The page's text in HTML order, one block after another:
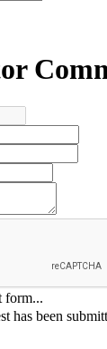
form...
has been